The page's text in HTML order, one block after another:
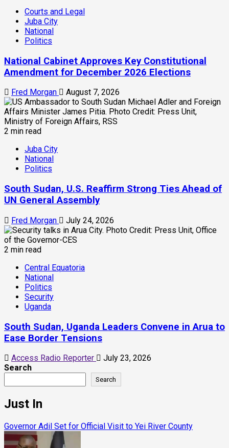
Courts and Legal
Juba City
National
Politics
National Cabinet Approves Key Constitutional
Amendment for December 2026 Elections
Fred Morgan August 7, 2026
2 min read
Juba City
National
Politics
South Sudan, U.S. Reaffirm Strong Ties Ahead of
UN General Assembly
Fred Morgan July 24, 2026
2 min read
Central Equatoria
National
Politics
Security
Uganda
South Sudan, Uganda Leaders Convene in Arua to
Ease Border Tensions
Access Radio Reporter
July 23, 2026
Search
Search
Just In
Governor Adil Set for Official Visit to Yei River County